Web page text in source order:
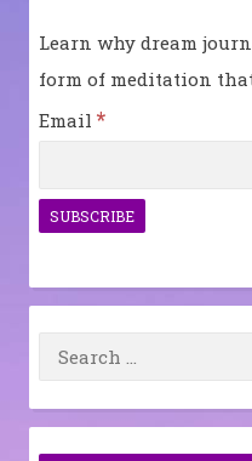
Learn why dream
form of meditation
Email *